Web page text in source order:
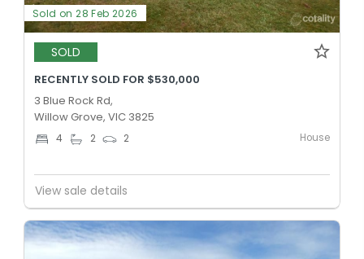
Sold on 28 Feb 2026
SOLD
RECENTLY SOLD FOR $530,000
3 Blue Rock Rd,
Willow Grove, VIC 3825
4 2 2 House
View sale details